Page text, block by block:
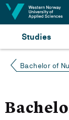
Jump to content
Studies
Bachelor of